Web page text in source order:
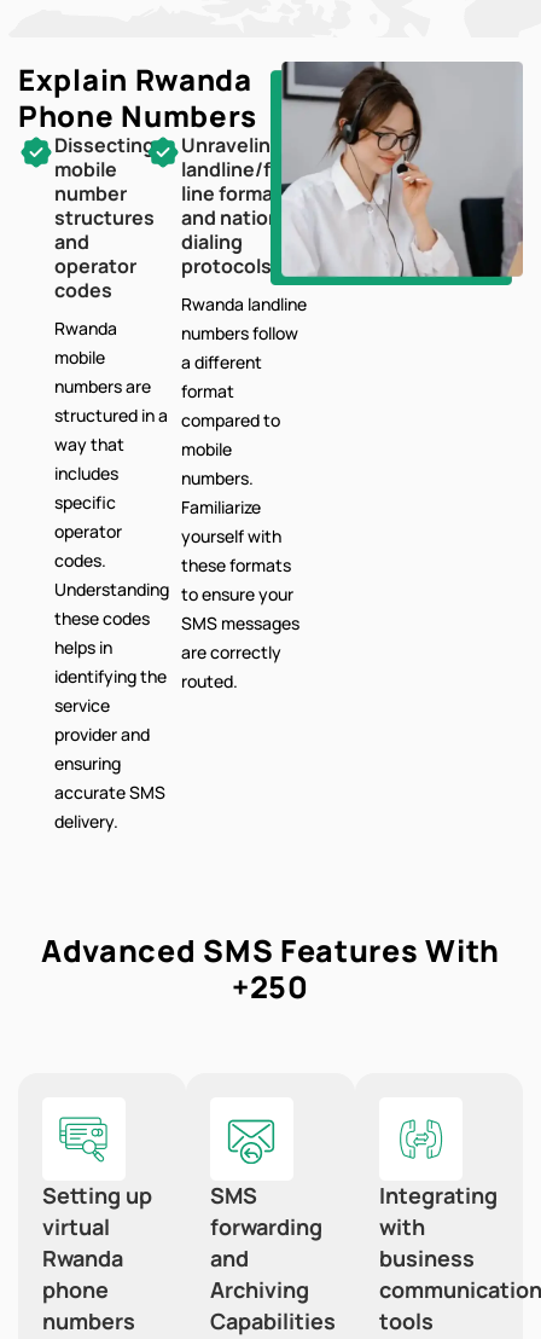
Explain Rwanda
Phone Numbers
Dissecting
mobile
number
structures
and
operator
codes
Rwanda
mobile
numbers are
structured in a
way that
includes
specific
operator
codes.
Understanding
these codes
helps in
identifying the
service
provider and
ensuring
accurate SMS
delivery.
Unraveling
landline/fixed-
line formats
and national
dialing
protocols
Rwanda landline
numbers follow
a different
format
compared to
mobile
numbers.
Familiarize
yourself with
these formats
to ensure your
SMS messages
are correctly
routed.
Advanced SMS Features With
+250
Setting up
virtual
Rwanda
phone
numbers
SMS
forwarding
and
Archiving
Capabilities
Integrating
with
business
communication
tools